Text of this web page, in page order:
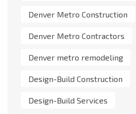
Denver Metro Construction
Denver Metro Contractors
Denver metro remodeling
Design-Build Construction
Design-Build Services